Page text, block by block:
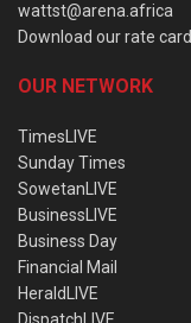
wattst@arena.africa
Download our rate card
OUR NETWORK
TimesLIVE
Sunday Times
SowetanLIVE
BusinessLIVE
Business Day
Financial Mail
HeraldLIVE